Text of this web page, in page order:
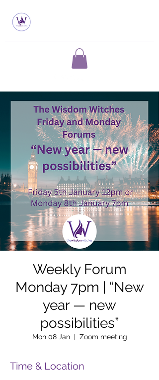
Weekly Forum
Monday 7pm | “New
year — new
possibilities”
Mon 08 Jan
  |
Zoom meeting
Time & Location